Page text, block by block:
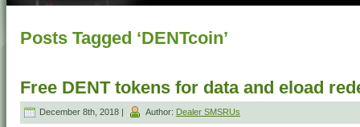
Posts Tagged ‘DENTcoin’
Free DENT tokens for data and eload
December 8th, 2018 | Author: Dealer SMSRUs